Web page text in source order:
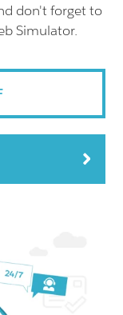
don't forget to
Simulator.